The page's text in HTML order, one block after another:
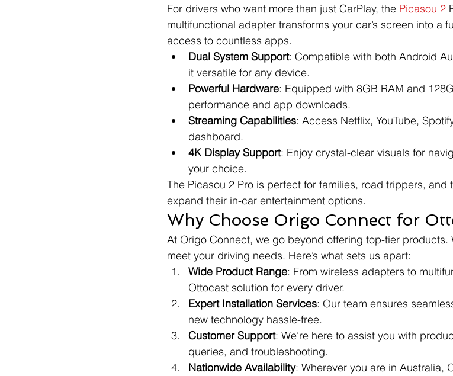
For drivers who want more than just CarPlay, the Picasou 2
multifunctional adapter transforms your car’s screen into a
access to countless apps.
Dual System Support: Compatible with both Android
it versatile for any device.
Powerful Hardware: Equipped with 8GB RAM and
performance and app downloads.
Streaming Capabilities: Access Netflix, YouTube,
dashboard.
4K Display Support: Enjoy crystal-clear visuals for
your choice.
The Picasou 2 Pro is perfect for families, road trippers,
expand their in-car entertainment options.
Why Choose Origo Connect for
At Origo Connect, we go beyond offering top-tier products.
meet your driving needs. Here’s what sets us apart:
Wide Product Range: From wireless adapters to
Ottocast solution for every driver.
Expert Installation Services: Our team ensures
new technology hassle-free.
Customer Support: We’re here to assist you with
queries, and troubleshooting.
Nationwide Availability: Wherever you are in Australia,